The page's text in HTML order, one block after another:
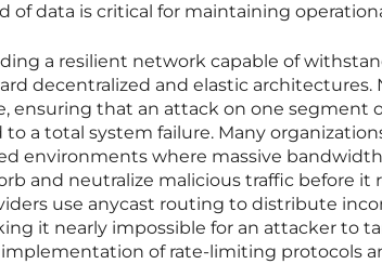
of data is critical for maintaining
a resilient network capable of
decentralized and elastic
ensuring that an attack on one segment
to a total system failure. Many
environments where massive
and neutralize malicious traffic before it
use anycast routing to distribute
it nearly impossible for an attacker to
of rate-limiting protocols